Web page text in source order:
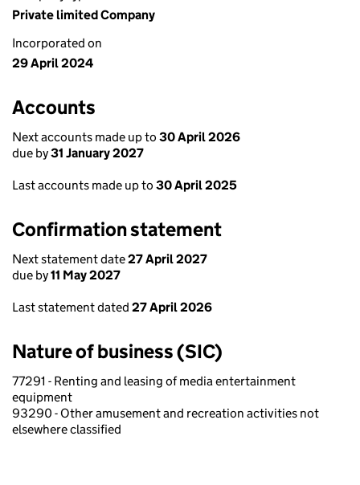
Private limited Company
Incorporated on
29 April 2024
Accounts
Next accounts made up to 30 April 2026
due by31 January 2027
Last accounts made up to 30 April 2025
Confirmation statement
Next statement date27 April 2027
due by11 May 2027
Last statement dated 27 April 2026
Nature of business (SIC)
77291 - Renting and leasing of media entertainment
equipment
93290 - Other amusement and recreation activities not
elsewhere classified